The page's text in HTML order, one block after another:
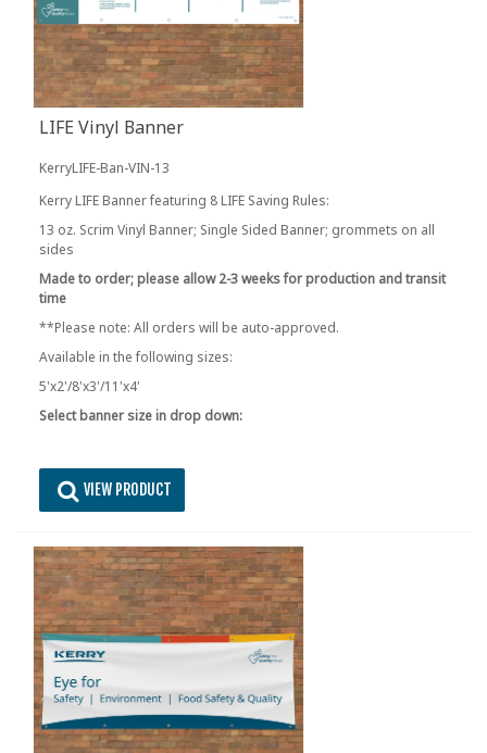
LIFE Vinyl Banner
KerryLIFE-Ban-VIN-13
Kerry LIFE Banner featuring 8 LIFE Saving Rules:
13 oz. Scrim Vinyl Banner; Single Sided Banner; grommets on all
sides
Made to order; please allow 2-3 weeks for production and transit
time
**Please note: All orders will be auto-approved.
Available in the following sizes:
5'x2'/8'x3'/11'x4'
Select banner size in drop down:
VIEW PRODUCT